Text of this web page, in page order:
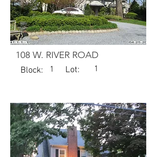
108 W. RIVER ROAD
Block: 1 Lot: 1
1914